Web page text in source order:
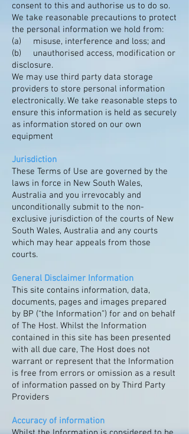
consent to this and authorise us to do so.
We take reasonable precautions to protect
the personal information we hold from:
(a) misuse, interference and loss; and
(b) unauthorised access, modification or
disclosure.
We may use third party data storage
providers to store personal information
electronically. We take reasonable steps to
ensure this information is held as securely
as information stored on our own
equipment
Jurisdiction
These Terms of Use are governed by the
laws in force in New South Wales,
Australia and you irrevocably and
unconditionally submit to the non-
exclusive jurisdiction of the courts of New
South Wales, Australia and any courts
which may hear appeals from those
courts.
General Disclaimer Information
This site contains information, data,
documents, pages and images prepared
by BP (“the Information”) for and on behalf
of The Host. Whilst the Information
contained in this site has been presented
with all due care, The Host does not
warrant or represent that the Information
is free from errors or omission as a result
of information passed on by Third Party
Providers
Accuracy of information